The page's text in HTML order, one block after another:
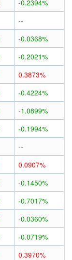
-0.2394%
--
-0.0368%
-0.2021%
0.3873%
-0.4224%
-1.0899%
-0.1994%
--
0.0907%
-0.1450%
-0.7017%
-0.0360%
-0.0719%
0.3970%